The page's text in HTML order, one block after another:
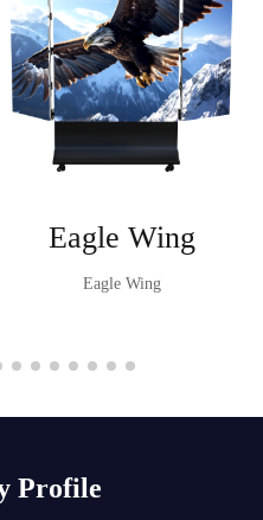
Eagle Wing
Eagle Wing
Profile